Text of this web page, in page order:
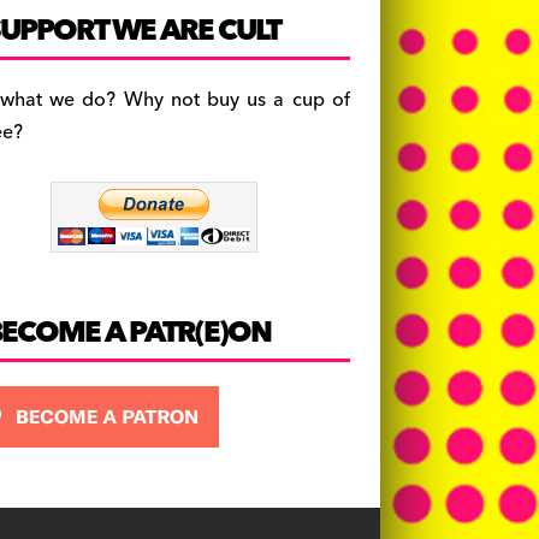
c
e
b
o
a
gr
a
es
k
y
WE ARE CULT
we do? Why not buy us a cup of
A PATR(E)ON